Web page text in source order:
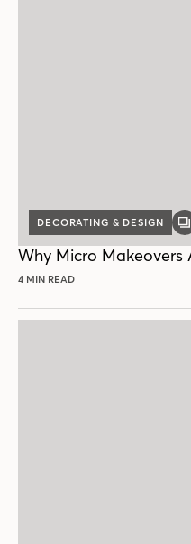
DECORATING & DESIGN
Why Micro Makeovers
4 MIN READ